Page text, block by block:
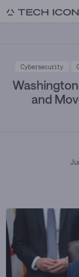
Cybersecurity
and